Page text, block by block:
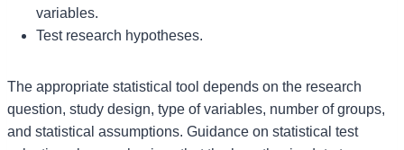
variables.
Test research hypotheses.
The appropriate statistical tool depends on the research
question, study design, type of variables, number of groups,
and statistical assumptions. Guidance on statistical test